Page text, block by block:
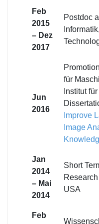
Feb
2015
– Dez
2017
Postdoc
Jun
2016
für
Institut
Improve
Image
Jan
2014
– Mai
2014
Short
USA
Feb